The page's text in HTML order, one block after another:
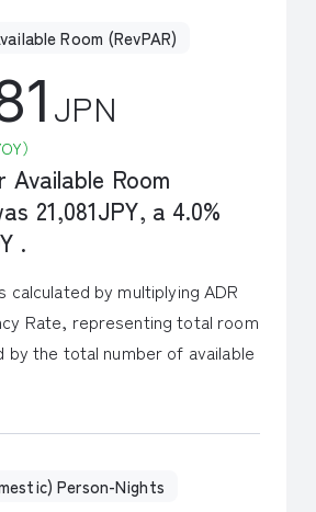
Room (RevPAR)
JPN
）
Available Room
21,081JPY, a 4.0%
.
calculated by multiplying ADR
Rate, representing total room
by the total number of available
Person-Nights